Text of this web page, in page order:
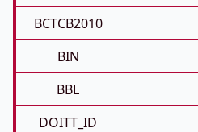
BCTCB2010
BIN
BBL
DOITT_ID